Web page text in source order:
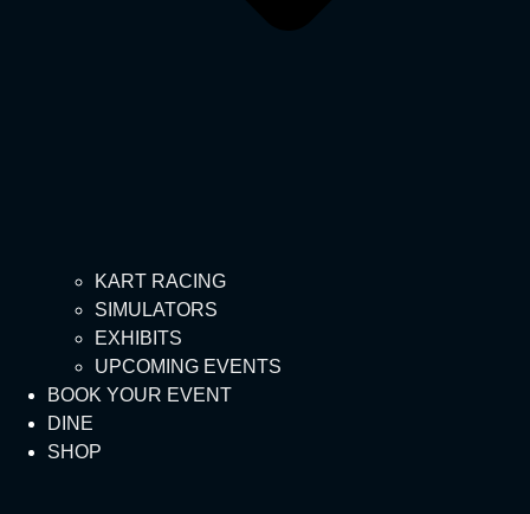
KART RACING
SIMULATORS
EXHIBITS
UPCOMING EVENTS
BOOK YOUR EVENT
DINE
SHOP